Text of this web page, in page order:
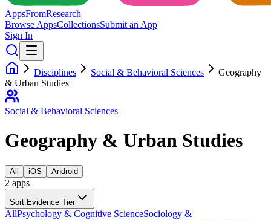
AppsFromResearch
Browse AppsCollectionsSubmit an App
Sign In
Disciplines Social & Behavioral Sciences
Geography
& Urban Studies
Social & Behavioral Sciences
Geography & Urban Studies
All iOS Android
2 apps
Sort: Evidence Tier
AllPsychology & Cognitive ScienceSociology &